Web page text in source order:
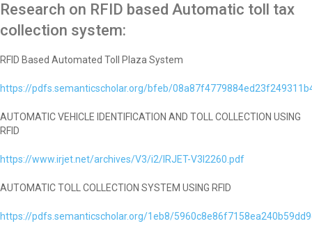
Research on RFID based Automatic toll tax
collection system:
RFID Based Automated Toll Plaza System
https://pdfs.semanticscholar.org/bfeb/
AUTOMATIC VEHICLE IDENTIFICATION AND TOLL COLLECTION USING
RFID
https://www.irjet.net/archives/V3/i2/IRJET-V3I2260.pdf
AUTOMATIC TOLL COLLECTION SYSTEM USING RFID
https://pdfs.semanticscholar.org/1eb8/